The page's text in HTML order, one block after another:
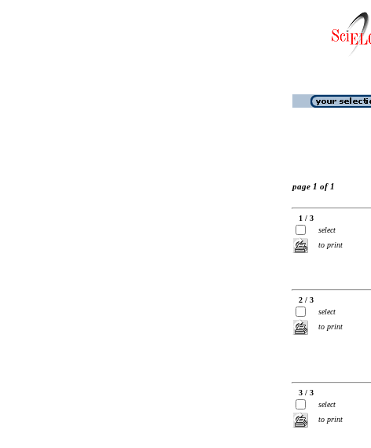
page 1 of 1
1 / 3
select
to print
2 / 3
select
to print
3 / 3
select
to print